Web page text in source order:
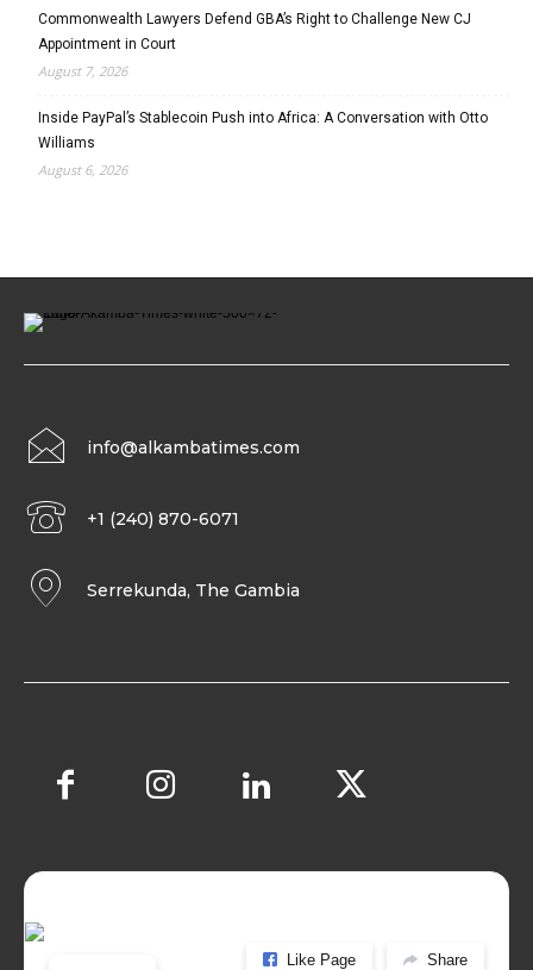
Commonwealth Lawyers Defend GBA’s Right to Challenge New CJ
Appointment in Court
August 7, 2026
Inside PayPal’s Stablecoin Push into Africa: A Conversation with Otto
Williams
August 6, 2026
info@alkambatimes.com
+1 (240) 870-6071
Serrekunda, The Gambia
Like Page Share